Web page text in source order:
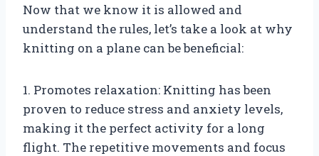
Now that we know it is allowed and
understand the rules, let’s take a look at why
knitting on a plane can be beneficial:
1. Promotes relaxation: Knitting has been
proven to reduce stress and anxiety levels,
making it the perfect activity for a long
flight. The repetitive movements and focus